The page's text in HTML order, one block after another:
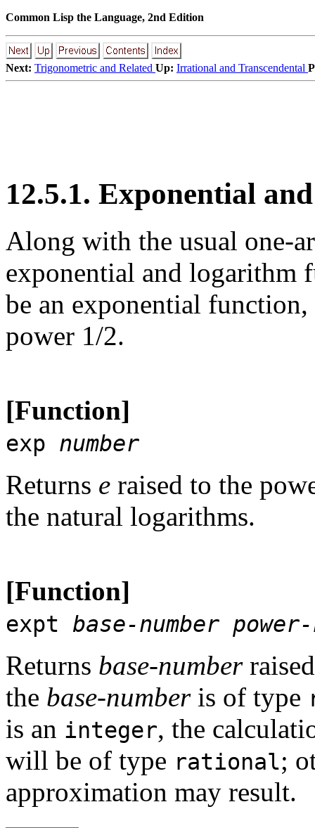
Common Lisp the Language, 2nd Edition
Next: Trigonometric and Related Up: Irrational and Transcendental
12.5.1. Exponential
Along with the usual one-
exponential and logarithm
be an exponential function,
power 1/2.
[Function]
exp number
Returns e raised to the
the natural logarithms.
[Function]
expt base-number
Returns base-number
the base-numberis of type
is an integer, the
will be of type rational;
approximation may result.